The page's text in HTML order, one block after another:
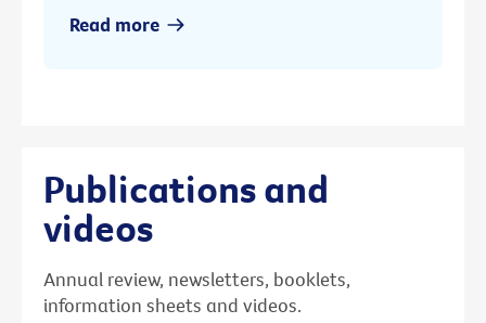
Read more
Publications and
videos
Annual review, newsletters, booklets,
information sheets and videos.